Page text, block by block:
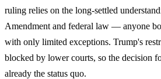
ruling relies on the long-settled
Amendment and federal law — anyone
with only limited exceptions. Trump's
blocked by lower courts, so the decision
already the status quo.